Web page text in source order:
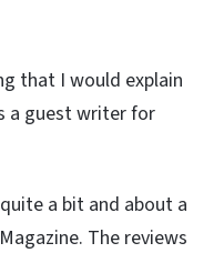
that I would explain
a guest writer for
a bit and about a
The reviews